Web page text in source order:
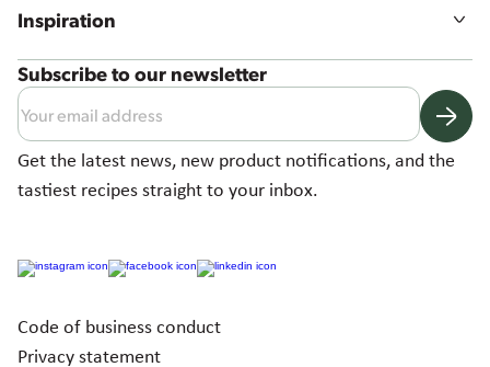
Careers
Product ranges
Our solutions
Inspiration
Recipes
News & more
Subscribe to our newsletter
Get the latest news, new product notifications, and the
tastiest recipes straight to your inbox.
Code of business conduct
Privacy statement